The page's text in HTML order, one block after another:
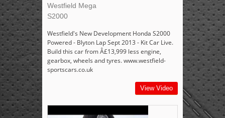
Westfield Mega
S2000
Westfield's New Development Honda S2000
Powered - Blyton Lap Sept 2013 - Kit Car Live.
Build this car from Â£13,999 less engine,
gearbox, wheels and tyres. www.westfield-
sportscars.co.uk
View Video